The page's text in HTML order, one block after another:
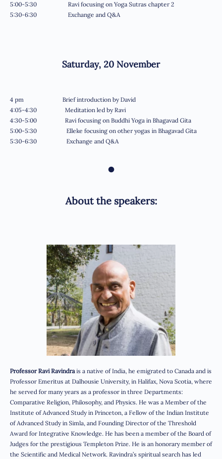
5:00-5:30 Ravi focusing on Yoga Sutras chapter 2
5:30-6:30 Exchange and Q&A
Saturday, 20 November
4 pm Brief introduction by David
4:05-4:30 Meditation led by Ravi
4:30-5:00 Ravi focusing on Buddhi Yoga in Bhagavad Gita
5:00-5:30 Elleke focusing on other yogas in Bhagavad Gita
5:30-6:30 Exchange and Q&A
•
About the speakers:
Professor Ravi Ravindra is a native of India, he emigrated to Canada and is
Professor Emeritus at Dalhousie University, in Halifax, Nova Scotia, where
he served for many years as a professor in three Departments:
Comparative Religion, Philosophy, and Physics. He was a Member of the
Institute of Advanced Study in Princeton, a Fellow of the Indian Institute
of Advanced Study in Simla, and Founding Director of the Threshold
Award for Integrative Knowledge. He has been a member of the Board of
Judges for the prestigious Templeton Prize. He is an honorary member of
the Scientific and Medical Network. Ravindra’s spiritual search has led